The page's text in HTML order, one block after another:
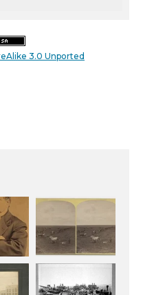
3.0 Unported